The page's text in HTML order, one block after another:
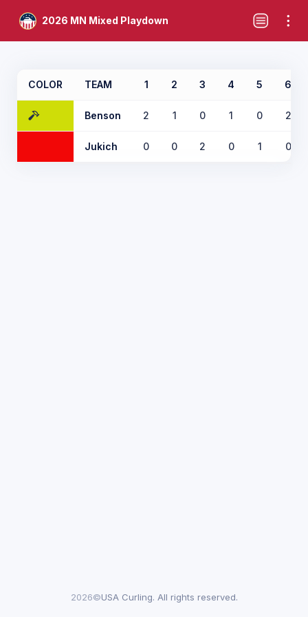
2026 MN Mixed Playdown
COLOR TEAM 1 2 3 4 5 6
Benson 2 1 0 1 0 2
Jukich 0 0 2 0 1 0
2026©USA Curling. All rights reserved.